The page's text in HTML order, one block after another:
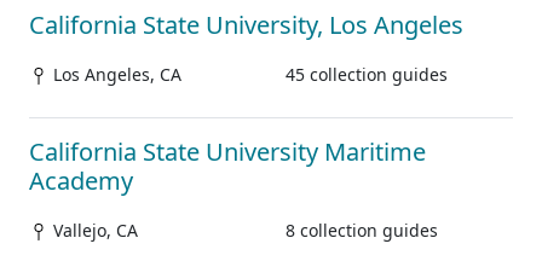
California State University, Los Angeles
Los Angeles, CA 45 collection guides
California State University Maritime
Academy
Vallejo, CA 8 collection guides